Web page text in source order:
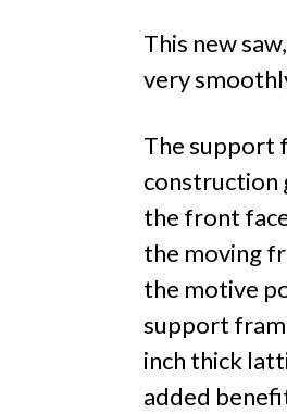
This new
very
The support
construction
the front
the moving
the motive
support
inch thick
added